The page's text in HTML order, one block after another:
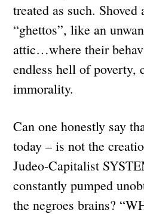
treated as such.
“ghettos”, like an
attic…where their
endless hell of poverty,
immorality.
Can one honestly say
today – is not the
Judeo-Capitalist
constantly pumped
the negroes brains?